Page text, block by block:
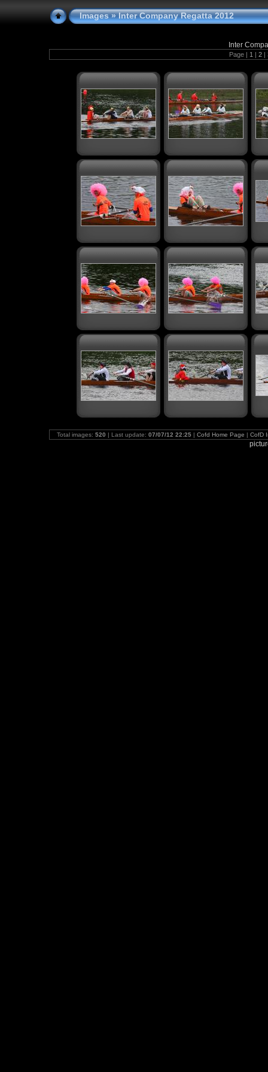
Images» Inter Company Regatta 2012
Inter
Page | 1 | 2 |
Total images: 520 | Last update: 07/07/12 22:25| Cofd Home Page | CofD